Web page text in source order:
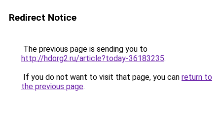
Redirect Notice
The previous page is sending you to
http://hdorg2.ru/article?today-36183235.
If you do not want to visit that page, you can return to
the previous page.